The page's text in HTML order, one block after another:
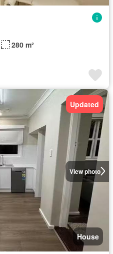
280 m²
View photo
Updated
House